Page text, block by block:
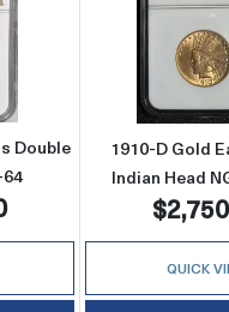
about1923-D Saint
Double
64
1910-D Gold
Indian Head
QUICK